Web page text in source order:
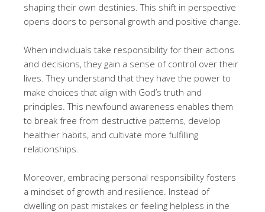
shaping their own destinies. This shift in perspective
opens doors to personal growth and positive change.
When individuals take responsibility for their actions
and decisions, they gain a sense of control over their
lives. They understand that they have the power to
make choices that align with God’s truth and
principles. This newfound awareness enables them
to break free from destructive patterns, develop
healthier habits, and cultivate more fulfilling
relationships.
Moreover, embracing personal responsibility fosters
a mindset of growth and resilience. Instead of
dwelling on past mistakes or feeling helpless in the